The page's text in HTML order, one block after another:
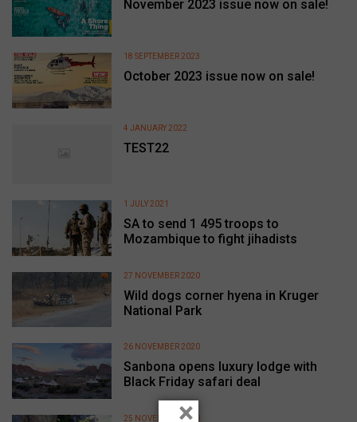
November 2023 issue now on sale!
October 2023 issue now on sale!
18 SEPTEMBER 2023
TEST22
4 JANUARY 2022
SA to send 1 495 troops to
Mozambique to fight jihadists
1 JULY 2021
Wild dogs corner hyena in Kruger
National Park
27 NOVEMBER 2020
Sanbona opens luxury lodge with
Black Friday safari deal
26 NOVEMBER 2020
25 NOVEMBER 2020
×